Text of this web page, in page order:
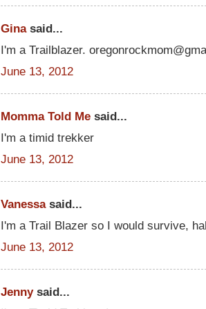
Ginasaid...
I'm a Trailblazer.
June 13, 2012
Momma Told Me said...
I'm a timid trekker
June 13, 2012
Vanessasaid...
I'm a Trail Blazer so I would survive,
June 13, 2012
Jennysaid...